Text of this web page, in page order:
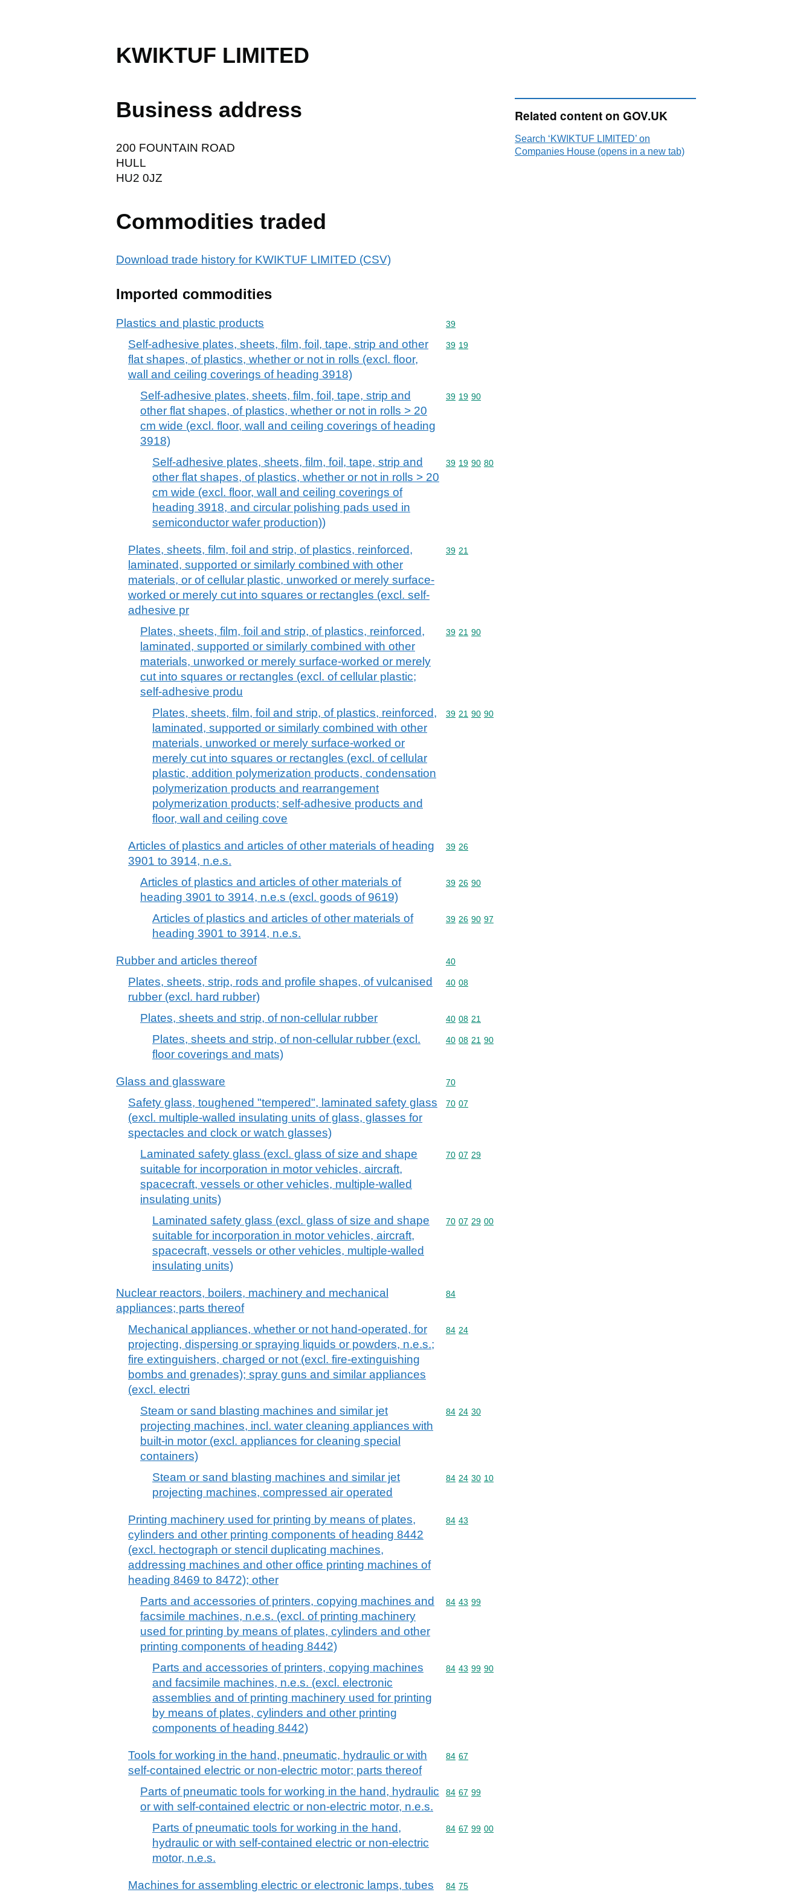
KWIKTUF LIMITED
Business address
200 FOUNTAIN ROAD
HULL
HU2 0JZ
Commodities traded
Download trade history for KWIKTUF LIMITED (CSV)
Imported commodities
Plastics and plastic products Commodity code: 39
39
Self-adhesive plates, sheets, film, foil, tape, strip and other
flat shapes, of plastics, whether or not in rolls (excl. floor,
wall and ceiling coverings of heading 3918)
Commodity code: 39 19
39 19
Self-adhesive plates, sheets, film, foil, tape, strip and
other flat shapes, of plastics, whether or not in rolls > 20
cm wide (excl. floor, wall and ceiling coverings of heading
3918)
Commodity code: 39 19 90
39 19 90
Self-adhesive plates, sheets, film, foil, tape, strip and
other flat shapes, of plastics, whether or not in rolls > 20
cm wide (excl. floor, wall and ceiling coverings of
heading 3918, and circular polishing pads used in
semiconductor wafer production))
Commodity code: 39 19 90 80
39 19 90 80
Plates, sheets, film, foil and strip, of plastics, reinforced,
laminated, supported or similarly combined with other
materials, or of cellular plastic, unworked or merely surface-
worked or merely cut into squares or rectangles (excl. self-
adhesive pr
Commodity code: 39 21
39 21
Plates, sheets, film, foil and strip, of plastics, reinforced,
laminated, supported or similarly combined with other
materials, unworked or merely surface-worked or merely
cut into squares or rectangles (excl. of cellular plastic;
self-adhesive produ
Commodity code: 39 21 90
39 21 90
Plates, sheets, film, foil and strip, of plastics, reinforced,
laminated, supported or similarly combined with other
materials, unworked or merely surface-worked or
merely cut into squares or rectangles (excl. of cellular
plastic, addition polymerization products, condensation
polymerization products and rearrangement
polymerization products; self-adhesive products and
floor, wall and ceiling cove
Commodity code: 39 21 90 90
39 21 90 90
Articles of plastics and articles of other materials of heading
3901 to 3914, n.e.s.
Commodity code: 39 26
39 26
Articles of plastics and articles of other materials of
heading 3901 to 3914, n.e.s (excl. goods of 9619)
Commodity code: 39 26 90
39 26 90
Articles of plastics and articles of other materials of
heading 3901 to 3914, n.e.s.
Commodity code: 39 26 90 97
39 26 90 97
Rubber and articles thereof Commodity code: 40
40
Plates, sheets, strip, rods and profile shapes, of vulcanised
rubber (excl. hard rubber)
Commodity code: 40 08
40 08
Plates, sheets and strip, of non-cellular rubber Commodity code: 40 08 21
40 08 21
Plates, sheets and strip, of non-cellular rubber (excl.
floor coverings and mats)
Commodity code: 40 08 21 90
40 08 21 90
Glass and glassware Commodity code: 70
70
Safety glass, toughened "tempered", laminated safety glass
(excl. multiple-walled insulating units of glass, glasses for
spectacles and clock or watch glasses)
Commodity code: 70 07
70 07
Laminated safety glass (excl. glass of size and shape
suitable for incorporation in motor vehicles, aircraft,
spacecraft, vessels or other vehicles, multiple-walled
insulating units)
Commodity code: 70 07 29
70 07 29
Laminated safety glass (excl. glass of size and shape
suitable for incorporation in motor vehicles, aircraft,
spacecraft, vessels or other vehicles, multiple-walled
insulating units)
Commodity code: 70 07 29 00
70 07 29 00
Nuclear reactors, boilers, machinery and mechanical
appliances; parts thereof
Commodity code: 84
84
Mechanical appliances, whether or not hand-operated, for
projecting, dispersing or spraying liquids or powders, n.e.s.;
fire extinguishers, charged or not (excl. fire-extinguishing
bombs and grenades); spray guns and similar appliances
(excl. electri
Commodity code: 84 24
84 24
Steam or sand blasting machines and similar jet
projecting machines, incl. water cleaning appliances with
built-in motor (excl. appliances for cleaning special
containers)
Commodity code: 84 24 30
84 24 30
Steam or sand blasting machines and similar jet
projecting machines, compressed air operated
Commodity code: 84 24 30 10
84 24 30 10
Printing machinery used for printing by means of plates,
cylinders and other printing components of heading 8442
(excl. hectograph or stencil duplicating machines,
addressing machines and other office printing machines of
heading 8469 to 8472); other
Commodity code: 84 43
84 43
Parts and accessories of printers, copying machines and
facsimile machines, n.e.s. (excl. of printing machinery
used for printing by means of plates, cylinders and other
printing components of heading 8442)
Commodity code: 84 43 99
84 43 99
Parts and accessories of printers, copying machines
and facsimile machines, n.e.s. (excl. electronic
assemblies and of printing machinery used for printing
by means of plates, cylinders and other printing
components of heading 8442)
Commodity code: 84 43 99 90
84 43 99 90
Tools for working in the hand, pneumatic, hydraulic or with
self-contained electric or non-electric motor; parts thereof
Commodity code: 84 67
84 67
Parts of pneumatic tools for working in the hand, hydraulic
or with self-contained electric or non-electric motor, n.e.s.
Commodity code: 84 67 99
84 67 99
Parts of pneumatic tools for working in the hand,
hydraulic or with self-contained electric or non-electric
motor, n.e.s.
Commodity code: 84 67 99 00
84 67 99 00
Machines for assembling electric or electronic lamps, tubes
Commodity code: 84 75
84 75
Related content on GOV.UK
Search ‘KWIKTUF LIMITED’ on
Companies House (opens in a new tab)